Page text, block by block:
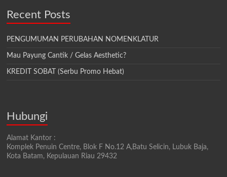
Recent Posts
PENGUMUMAN PERUBAHAN NOMENKLATUR
Mau Payung Cantik / Gelas Aesthetic?
KREDIT SOBAT (Serbu Promo Hebat)
Hubungi
Alamat Kantor :
Komplek Penuin Centre, Blok F No.12 A,Batu Selicin, Lubuk Baja,
Kota Batam, Kepulauan Riau 29432